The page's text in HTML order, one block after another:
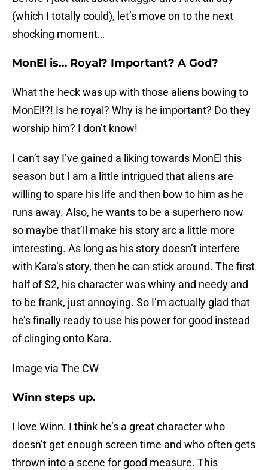
(which I totally could), let’s move on to the next
shocking moment…
MonEl is… Royal? Important? A God?
What the heck was up with those aliens bowing to
MonEl!?! Is he royal? Why is he important? Do they
worship him? I don’t know!
I can’t say I’ve gained a liking towards MonEl this
season but I am a little intrigued that aliens are
willing to spare his life and then bow to him as he
runs away. Also, he wants to be a superhero now
so maybe that’ll make his story arc a little more
interesting. As long as his story doesn’t interfere
with Kara’s story, then he can stick around. The first
half of S2, his character was whiny and needy and
to be frank, just annoying. So I’m actually glad that
he’s finally ready to use his power for good instead
of clinging onto Kara.
Image via The CW
Winn steps up.
I love Winn. I think he’s a great character who
doesn’t get enough screen time and who often gets
thrown into a scene for good measure. This